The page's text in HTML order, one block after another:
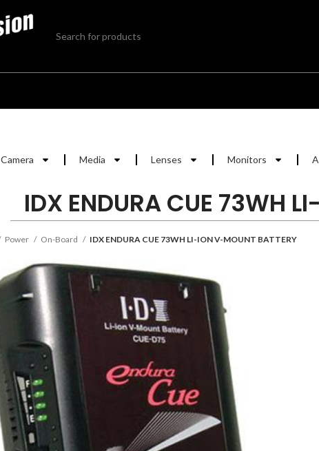
Camera Media Lenses Monitors
IDX ENDURA CUE 73WH
Power On-Board IDX ENDURA CUE 73WH LI-ION V-MOUNT BATTERY